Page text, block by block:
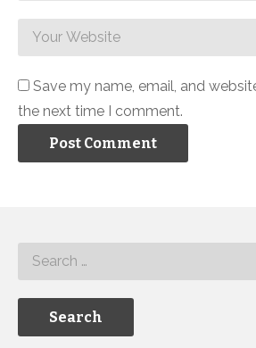
Save my name, email, and
the next time I comment.